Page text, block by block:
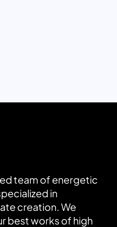
team of energetic
in
creation. We
best works of high